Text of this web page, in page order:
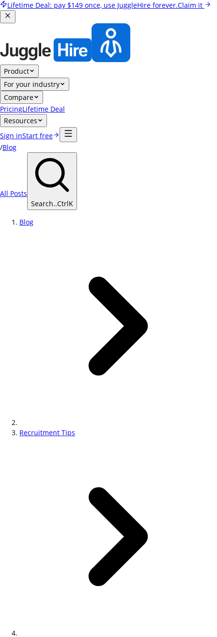
Lifetime Deal: pay $149 once, use JuggleHire forever.Claim it
Product
For your industry
Compare
PricingLifetime Deal
Resources
Sign inStart free
/Blog
All Posts
Search..CtrlK
Blog
Recruitment Tips